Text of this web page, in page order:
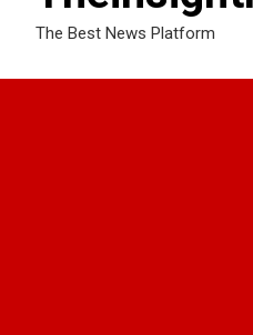
The Best News Platform